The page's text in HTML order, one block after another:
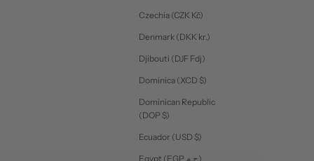
Czechia (CZK Kč)
Denmark (DKK kr.)
Djibouti (DJF Fdj)
Dominica (XCD $)
Dominican Republic
(DOP $)
Ecuador (USD $)
Egypt (EGP ج.م)